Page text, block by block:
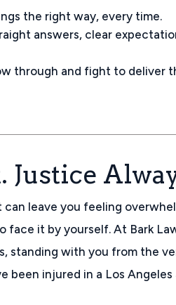
the right way, every time.
answers, clear
through and fight to deliver
Justice
leave you feeling
face it by yourself. At Bark
standing with you from the
been injured in a Los